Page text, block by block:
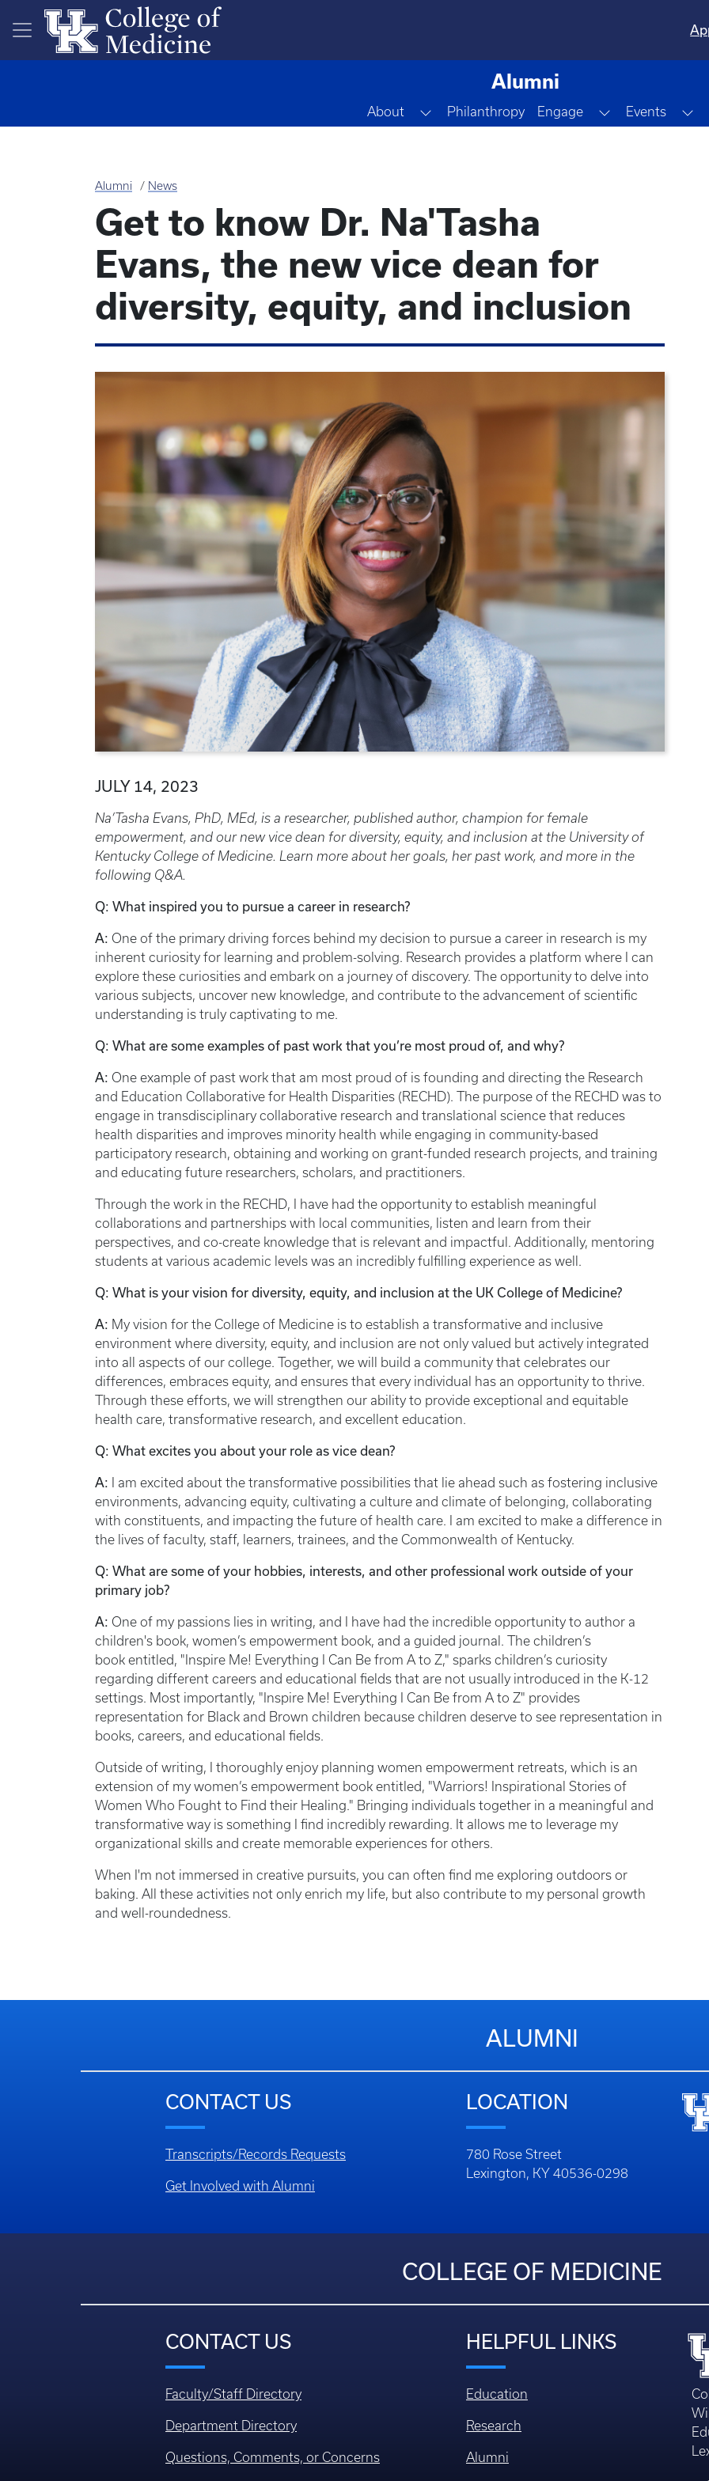
Skip to main content
Alumni
About Toggle Dropdown
Philanthropy Engage Toggle
Events
Alumni News
Get to know Dr. Na'Tasha
Evans, the new vice dean for
diversity, equity, and inclusion
JULY 14, 2023
Na’Tasha Evans, PhD, MEd, is a researcher, published author, champion for female
empowerment, and our new vice dean for diversity, equity, and inclusion at the University of
Kentucky College of Medicine. Learn more about her goals, her past work, and more in the
following Q&A.
Q: What inspired you to pursue a career in research?
A: One of the primary driving forces behind my decision to pursue a career in research is my
inherent curiosity for learning and problem-solving. Research provides a platform where I can
explore these curiosities and embark on a journey of discovery. The opportunity to delve into
various subjects, uncover new knowledge, and contribute to the advancement of scientific
understanding is truly captivating to me.
Q: What are some examples of past work that you’re most proud of, and why?
A: One example of past work that am most proud of is founding and directing the Research
and Education Collaborative for Health Disparities (RECHD). The purpose of the RECHD was to
engage in transdisciplinary collaborative research and translational science that reduces
health disparities and improves minority health while engaging in community-based
participatory research, obtaining and working on grant-funded research projects, and training
and educating future researchers, scholars, and practitioners.
Through the work in the RECHD, I have had the opportunity to establish meaningful
collaborations and partnerships with local communities, listen and learn from their
perspectives, and co-create knowledge that is relevant and impactful. Additionally, mentoring
students at various academic levels was an incredibly fulfilling experience as well.
Q: What is your vision for diversity, equity, and inclusion at the UK College of Medicine?
A: My vision for the College of Medicine is to establish a transformative and inclusive
environment where diversity, equity, and inclusion are not only valued but actively integrated
into all aspects of our college. Together, we will build a community that celebrates our
differences, embraces equity, and ensures that every individual has an opportunity to thrive.
Through these efforts, we will strengthen our ability to provide exceptional and equitable
health care, transformative research, and excellent education.
Q: What excites you about your role as vice dean?
A:
I am excited about the transformative possibilities that lie ahead such as fostering inclusive
environments, advancing equity, cultivating a culture and climate of belonging, collaborating
with constituents, and impacting the future of health care. I am excited to make a difference in
the lives of faculty, staff, learners, trainees, and the Commonwealth of Kentucky.
Q: What are some of your hobbies, interests, and other professional work outside of your
primary job?
A: One of my passions lies in writing, and I have had the incredible opportunity to author a
children's book, women’s empowerment book, and a guided journal. The children’s
book entitled, "Inspire Me! Everything I Can Be from A to Z," sparks children’s curiosity
regarding different careers and educational fields that are not usually introduced in the K-12
settings. Most importantly, "Inspire Me! Everything I Can Be from A to Z" provides
representation for Black and Brown children because children deserve to see representation in
books, careers, and educational fields.
Outside of writing, I thoroughly enjoy planning women empowerment retreats, which is an
extension of my women’s empowerment book entitled, "Warriors! Inspirational Stories of
Women Who Fought to Find their Healing." Bringing individuals together in a meaningful and
transformative way is something I find incredibly rewarding. It allows me to leverage my
organizational skills and create memorable experiences for others.
When I'm not immersed in creative pursuits, you can often find me exploring outdoors or
baking. All these activities not only enrich my life, but also contribute to my personal growth
and well-roundedness.
ALUMNI
CONTACT US
Transcripts/Records Requests
Get Involved with Alumni
LOCATION
780 Rose Street
Lexington, KY 40536-0298
COLLEGE OF MEDICINE
CONTACT US
Faculty/Staff Directory
Department Directory
Questions, Comments, or Concerns
HELPFUL LINKS
Education
Research
Alumni